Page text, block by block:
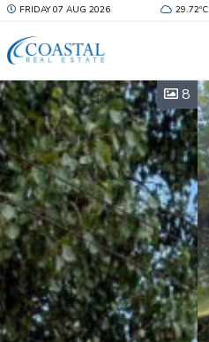
FRIDAY 07 AUG 2026 29.72ºC
8